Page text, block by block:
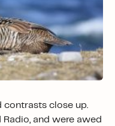
contrasts close up.
and were awed